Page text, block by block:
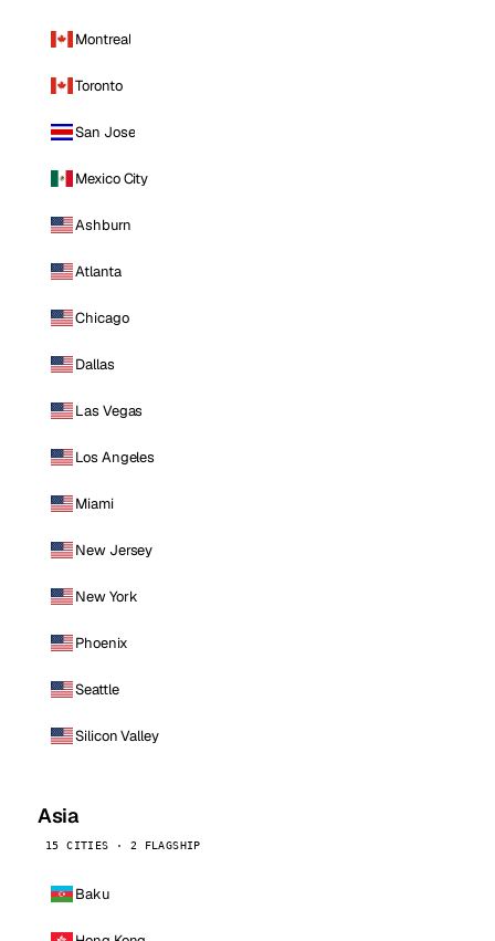
Montreal
Toronto
San Jose
Mexico City
Ashburn
Atlanta
Chicago
Dallas
Las Vegas
Los Angeles
Miami
New Jersey
New York
Phoenix
Seattle
Silicon Valley
Asia
15 CITIES · 2 FLAGSHIP
Baku